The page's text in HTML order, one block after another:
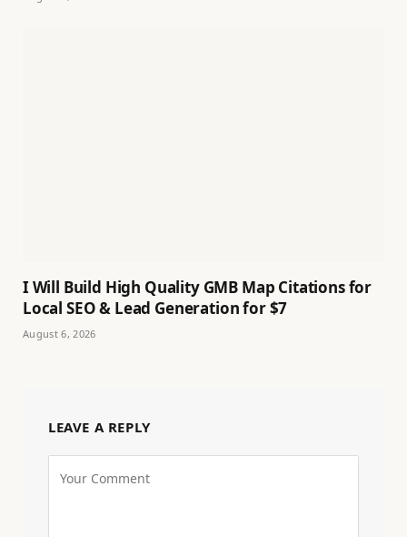
I Will Build High Quality GMB Map Citations for
Local SEO & Lead Generation for $7
August 6, 2026
LEAVE A REPLY